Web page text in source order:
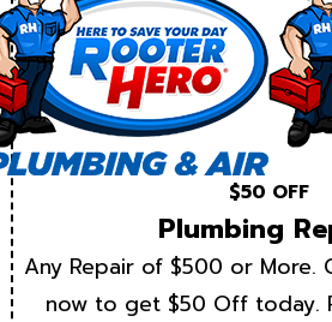
$50 OFF
Plumbing
Any Repair of $500 or More.
now to get $50 Off today.